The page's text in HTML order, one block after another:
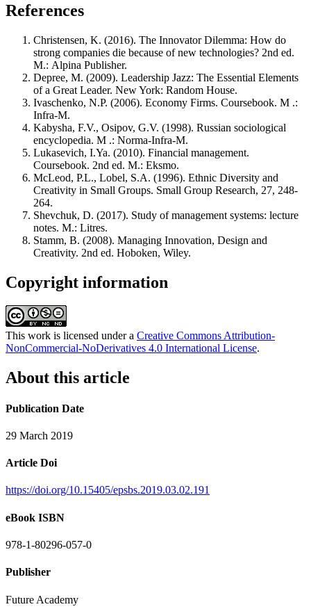
References
Christensen, K. (2016). The Innovator Dilemma: How do
strong companies die because of new technologies? 2nd ed.
М.: Alpina Publisher.
Depree, M. (2009). Leadership Jazz: The Essential Elements
of a Great Leader. New York: Random House.
Ivaschenko, N.P. (2006). Economy Firms. Coursebook. M .:
Infra-M.
Kabysha, F.V., Osipov, G.V. (1998). Russian sociological
encyclopedia. M .: Norma-Infra-M.
Lukasevich, I.Ya. (2010). Financial management.
Coursebook. 2nd ed. М.: Eksmo.
McLeod, P.L., Lobel, S.A. (1996). Ethnic Diversity and
Creativity in Small Groups. Small Group Research, 27, 248-
264.
Shevchuk, D. (2017). Study of management systems: lecture
notes. М.: Litres.
Stamm, B. (2008). Managing Innovation, Design and
Creativity. 2nd ed. Hoboken, Wiley.
Copyright information
This work is licensed under a Creative Commons Attribution-
NonCommercial-NoDerivatives 4.0 International License.
About this article
Publication Date
29 March 2019
Article Doi
https://doi.org/10.15405/epsbs.2019.03.02.191
eBook ISBN
978-1-80296-057-0
Publisher
Future Academy